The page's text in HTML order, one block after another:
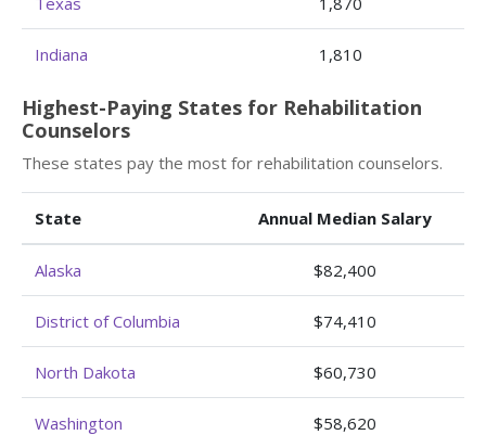
Indiana 1,810
Highest-Paying States for Rehabilitation
Counselors
These states pay the most for rehabilitation counselors.
State Annual Median Salary
Alaska $82,400
District of Columbia $74,410
North Dakota $60,730
Washington $58,620